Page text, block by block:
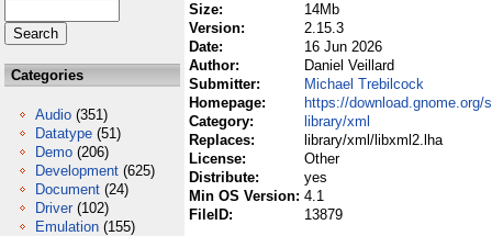
Categories
Audio (351)
Datatype (51)
Demo (206)
Development (625)
Document (24)
Driver (102)
Emulation (155)
Size:
14Mb
Version:
2.15.3
Date:
16 Jun 2026
Author:
Daniel Veillard
Submitter:
Michael Trebilcock
Homepage:
https://download.gnome.org/
Category:
library/xml
Replaces:
library/xml/libxml2.lha
License:
Other
Distribute:
yes
Min OS Version: 4.1
FileID:
13879